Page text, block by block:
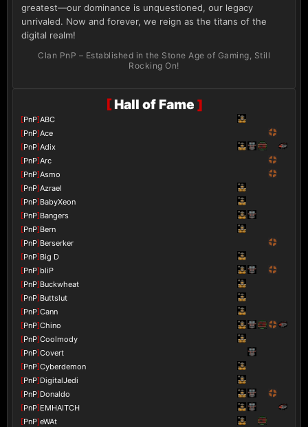
greatest—our dominance is unquestioned, our legacy
unrivaled. Now and forever, we reign as the titans of the
digital realm!
Clan PnP – Established in the Stone Age of Gaming, Still
Rocking On!
[Hall of Fame ]
[PnP]ABC
[PnP]Ace
[PnP]Adix
[PnP]Arc
[PnP]Asmo
[PnP]Azrael
[PnP]BabyXeon
[PnP]Bangers
[PnP]Bern
[PnP]Berserker
[PnP]Big D
[PnP]bliP
[PnP]Buckwheat
[PnP]Buttslut
[PnP]Cann
[PnP]Chino
[PnP]Coolmody
[PnP]Covert
[PnP]Cyberdemon
[PnP]DigitalJedi
[PnP]Donaldo
[PnP]EMHAITCH
[PnP]eWAt